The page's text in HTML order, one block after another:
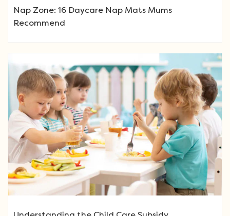
Nap Zone: 16 Daycare Nap Mats Mums
Recommend